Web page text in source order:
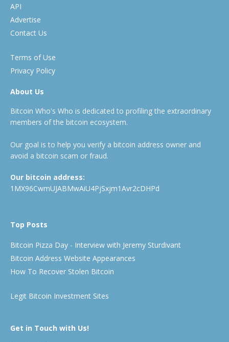
API
Advertise
Contact Us
Terms of Use
Privacy Policy
About Us
Bitcoin Who's Who is dedicated to profiling the extraordinary
members of the bitcoin ecosystem.
Our goal is to help you verify a bitcoin address owner and
avoid a bitcoin scam or fraud.
Our bitcoin address:
1MX96CwmUJABMwAiU4PjSxjm1Avr2cDHPd
Top Posts
Bitcoin Pizza Day - Interview with Jeremy Sturdivant
Bitcoin Address Website Appearances
How To Recover Stolen Bitcoin
Legit Bitcoin Investment Sites
Get in Touch with Us!